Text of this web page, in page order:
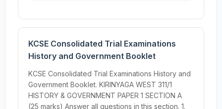
KCSE Consolidated Trial Examinations
History and Government Booklet
KCSE Consolidated Trial Examinations History and
Government Booklet. KIRINYAGA WEST 311/1
HISTORY & GOVERNMENT PAPER 1 SECTION A
(25 marks) Answer all questions in this section. 1.